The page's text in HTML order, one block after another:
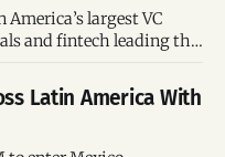
largest VC
and fintech leading the
Latin America With